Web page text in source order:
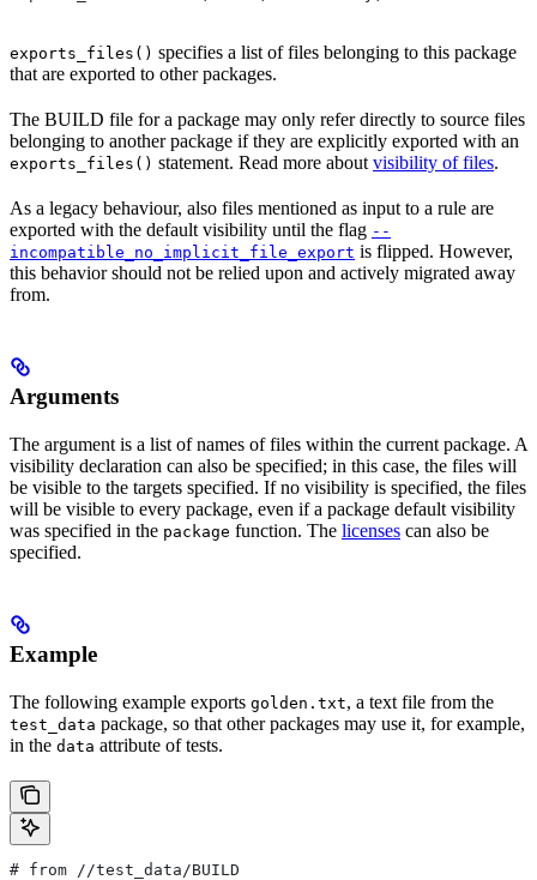
exports_files() specifies a list of files belonging to this package
that are exported to other packages.
The BUILD file for a package may only refer directly to source files
belonging to another package if they are explicitly exported with an
exports_files() statement. Read more about visibility of files.
As a legacy behaviour, also files mentioned as input to a rule are
exported with the default visibility until the flag --
incompatible_no_implicit_file_export is flipped. However,
this behavior should not be relied upon and actively migrated away
from.
Arguments
The argument is a list of names of files within the current package. A
visibility declaration can also be specified; in this case, the files will
be visible to the targets specified. If no visibility is specified, the files
will be visible to every package, even if a package default visibility
was specified in the package function. The licenses can also be
specified.
Example
The following example exports golden.txt, a text file from the
test_data package, so that other packages may use it, for example,
in the data attribute of tests.
# from //test_data/BUILD